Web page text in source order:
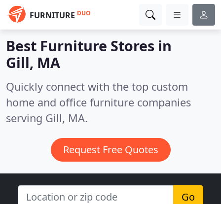
FURNITURE DUO
Best Furniture Stores in
Gill, MA
Quickly connect with the top custom
home and office furniture companies
serving Gill, MA.
Request Free Quotes
Go